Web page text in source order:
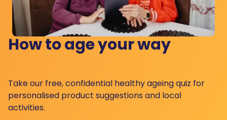
How to age your way
Take our free, confidential healthy ageing quiz for
personalised product suggestions and local
activities.